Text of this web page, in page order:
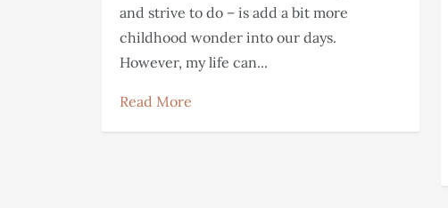
and strive to do – is add a bit more
childhood wonder into our days.
However, my life can...
Read More